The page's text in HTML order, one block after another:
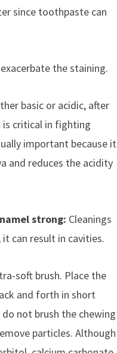
since toothpaste can
the staining.
basic or acidic, after
is critical in fighting
important because it
and reduces the acidity
strong: Cleanings
can result in cavities.
soft brush. Place the
and forth in short
not brush the chewing
particles. Although